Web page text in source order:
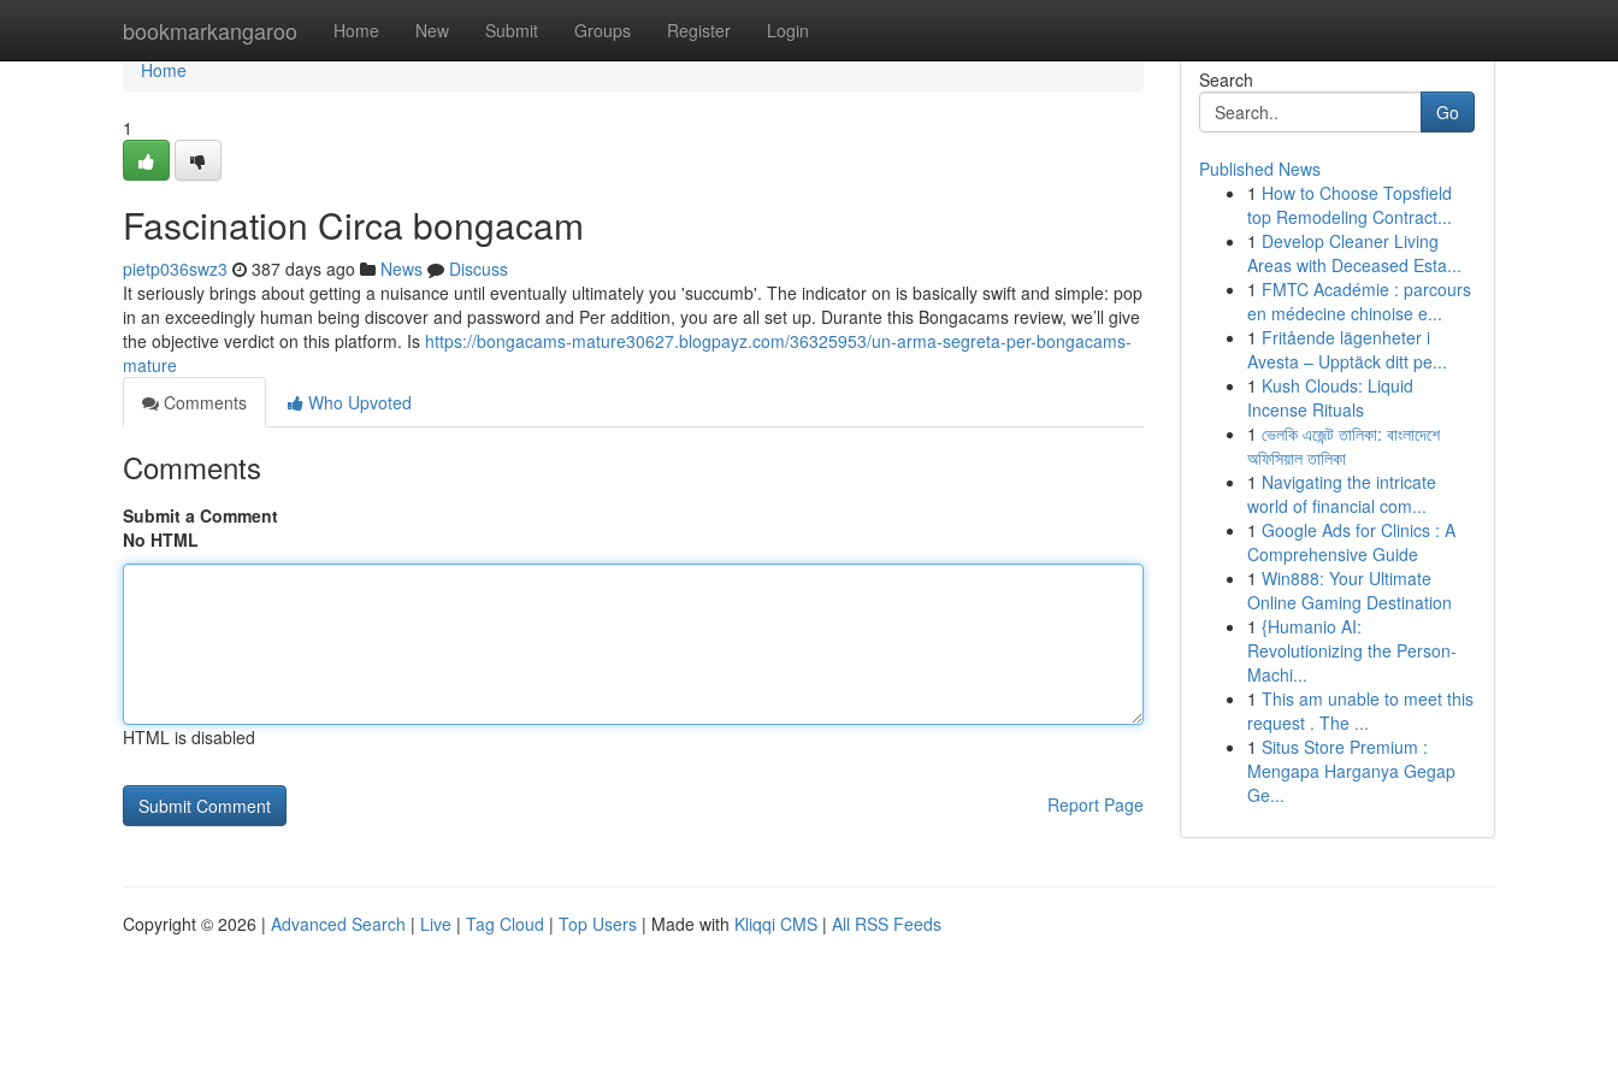
bookmarkangaroo Home New Submit Groups Register Login
Home
Home
1
Fascination Circa bongacam
pietp036swz3 387 days ago News
Discuss
It seriously brings about getting a nuisance until eventually ultimately you 'succumb'. The indicator on is basically swift and simple: pop
in an exceedingly human being discover and password and Per addition, you are all set up. Durante this Bongacams review, we’ll give
the objective verdict on this platform. Is https://bongacams-mature30627.blogpayz.com/36325953/un-arma-segreta-per-bongacams-
mature
Comments
Who Upvoted
Comments
Submit a Comment
No HTML
HTML is disabled
Report Page
Search
Go
Published News
1 How to Choose Topsfield
top Remodeling Contract...
1 Develop Cleaner Living
Areas with Deceased Esta...
1 FMTC Académie : parcours
en médecine chinoise e...
1 Fritående lägenheter i
Avesta – Upptäck ditt pe...
1 Kush Clouds: Liquid
Incense Rituals
1 ভেলকি এজেন্ট তালিকা: বাংলাদেশে
অফিসিয়াল তালিকা
1 Navigating the intricate
world of financial com...
1 Google Ads for Clinics : A
Comprehensive Guide
1 Win888: Your Ultimate
Online Gaming Destination
1 {Humanio AI:
Revolutionizing the Person-
Machi...
1 This am unable to meet this
request . The ...
1 Situs Store Premium :
Mengapa Harganya Gegap
Ge...
Copyright © 2026 | Advanced Search | Live | Tag Cloud | Top Users | Made with Kliqqi CMS | All RSS Feeds